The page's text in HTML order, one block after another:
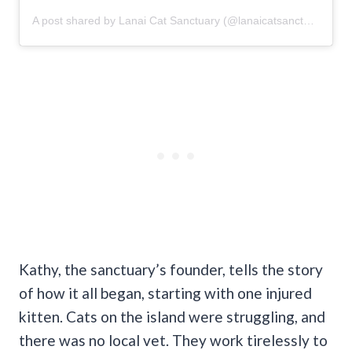
Kathy, the sanctuary’s founder, tells the story
of how it all began, starting with one injured
kitten. Cats on the island were struggling, and
there was no local vet. They work tirelessly to